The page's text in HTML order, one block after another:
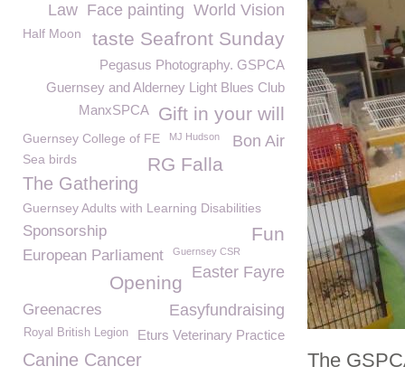
The
World Vision
Face painting
Law
Half Moon taste Seafront Sunday
Pegasus Photography. GSPCA
Guernsey and Alderney Light Blues Club
Gift in your will
ManxSPCA
Guernsey College of FE Bon Air
MJ Hudson
RG Falla
Sea birds
The Gathering
Guernsey Adults with Learning Disabilities
Fun
Sponsorship
European Parliament
Guernsey CSR
Easter Fayre
Opening
Easyfundraising
Greenacres
Eturs Veterinary Practice
Royal British Legion
Canine Cancer